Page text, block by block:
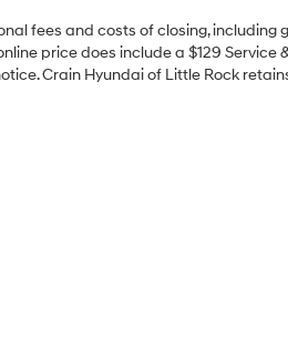
fees and costs of closing,
price does include a $129
Crain Hyundai of Little Rock